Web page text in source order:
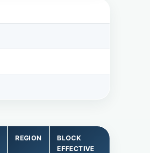
REGION
BLOCK
EFFECTIVE